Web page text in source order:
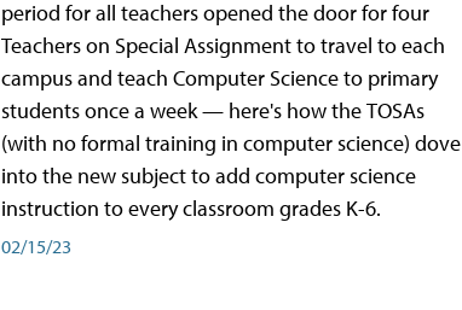
period for all teachers opened the door for four
Teachers on Special Assignment to travel to each
campus and teach Computer Science to primary
students once a week — here's how the TOSAs
(with no formal training in computer science) dove
into the new subject to add computer science
instruction to every classroom grades K-6.
02/15/23